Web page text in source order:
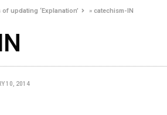
updating ‘Explanation’ »catechism-IN
10, 2014